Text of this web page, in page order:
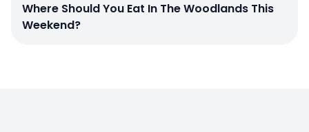
Where Should You Eat In The Woodlands This
Weekend?